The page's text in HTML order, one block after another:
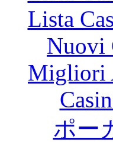
Lista
Nuovi
Migliori
ポー